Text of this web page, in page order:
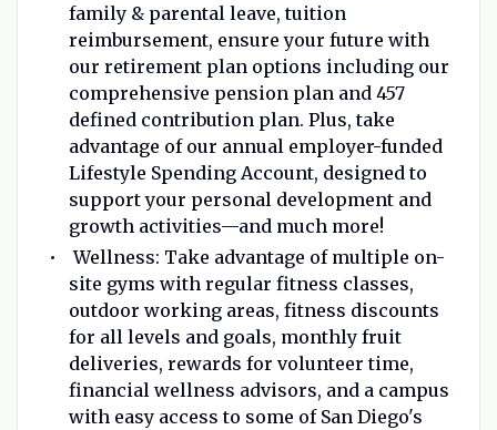
family & parental leave, tuition
reimbursement, ensure your future with
our retirement plan options including our
comprehensive pension plan and 457
defined contribution plan. Plus, take
advantage of our annual employer-funded
Lifestyle Spending Account, designed to
support your personal development and
growth activities—and much more!
Wellness: Take advantage of multiple on-
site gyms with regular fitness classes,
outdoor working areas, fitness discounts
for all levels and goals, monthly fruit
deliveries, rewards for volunteer time,
financial wellness advisors, and a campus
with easy access to some of San Diego's